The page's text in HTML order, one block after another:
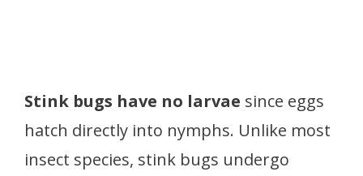
Stink bugs have no larvae since eggs
hatch directly into nymphs. Unlike most
insect species, stink bugs undergo